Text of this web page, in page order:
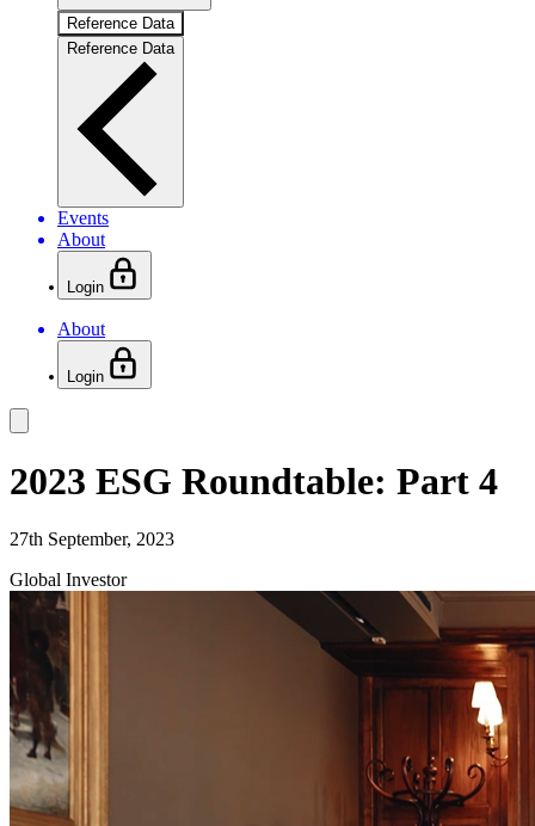
Reference Data
Reference Data
Events
About
Login
About
Login
2023 ESG Roundtable: Part 4
27th September, 2023
Global Investor